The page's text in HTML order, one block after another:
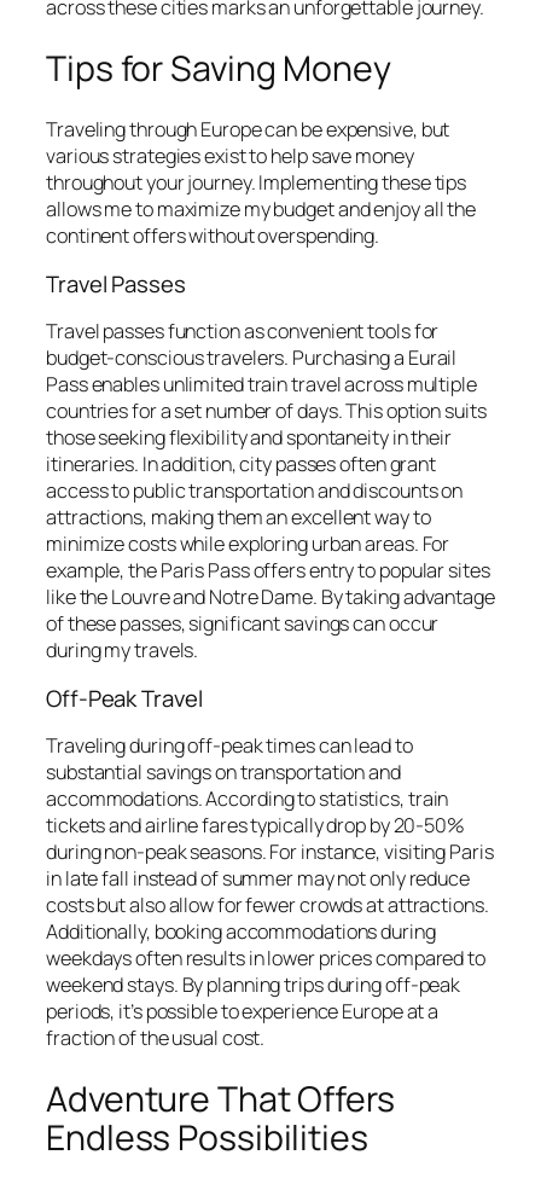
across these cities marks an unforgettable journey.
Tips for Saving Money
Traveling through Europe can be expensive, but
various strategies exist to help save money
throughout your journey. Implementing these tips
allows me to maximize my budget and enjoy all the
continent offers without overspending.
Travel Passes
Travel passes function as convenient tools for
budget-conscious travelers. Purchasing a Eurail
Pass enables unlimited train travel across multiple
countries for a set number of days. This option suits
those seeking flexibility and spontaneity in their
itineraries. In addition, city passes often grant
access to public transportation and discounts on
attractions, making them an excellent way to
minimize costs while exploring urban areas. For
example, the Paris Pass offers entry to popular sites
like the Louvre and Notre Dame. By taking advantage
of these passes, significant savings can occur
during my travels.
Off-Peak Travel
Traveling during off-peak times can lead to
substantial savings on transportation and
accommodations. According to statistics, train
tickets and airline fares typically drop by 20-50%
during non-peak seasons. For instance, visiting Paris
in late fall instead of summer may not only reduce
costs but also allow for fewer crowds at attractions.
Additionally, booking accommodations during
weekdays often results in lower prices compared to
weekend stays. By planning trips during off-peak
periods, it’s possible to experience Europe at a
fraction of the usual cost.
Adventure That Offers
Endless Possibilities